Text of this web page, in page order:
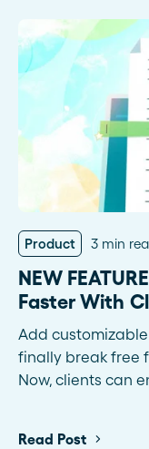
Product 3 min
NEW
Faster With
Add
finally break free
Now, clients can
Read Post